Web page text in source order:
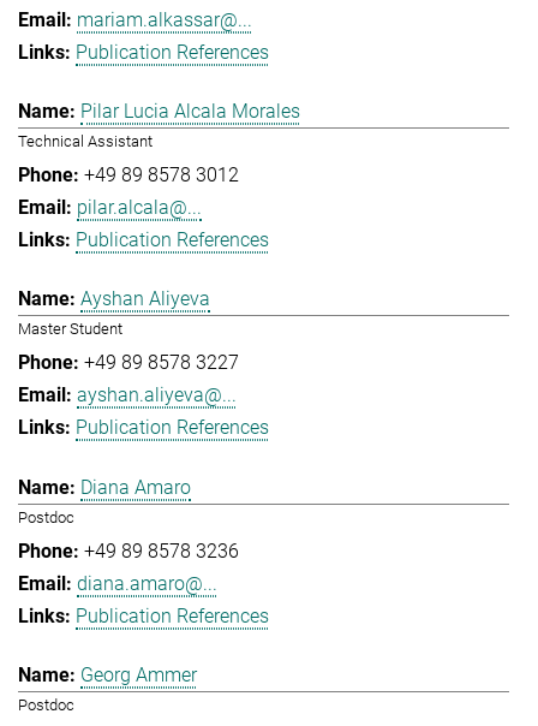
mariam.alkassar@...
Publication References
Pilar Lucia Alcala Morales
Technical Assistant
+49 89 8578 3012
pilar.alcala@...
Publication References
Ayshan Aliyeva
Master Student
+49 89 8578 3227
ayshan.aliyeva@...
Publication References
Diana Amaro
Postdoc
+49 89 8578 3236
diana.amaro@...
Publication References
Georg Ammer
Postdoc